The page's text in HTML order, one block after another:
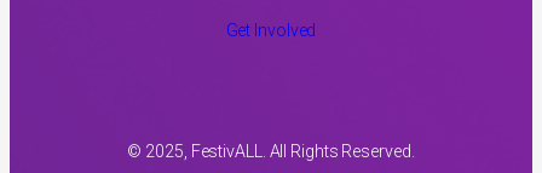
Get Involved
© 2025, FestivALL. All Rights Reserved.